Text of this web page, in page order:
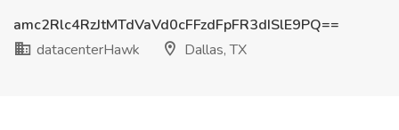
amc2Rlc4RzJtMTdVaVd0cFFzdFpFR3dISlE9PQ==
datacenterHawk
Dallas, TX